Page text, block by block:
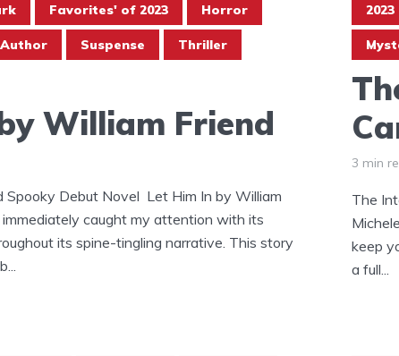
Favorites' of 2023 Horror
Suspense Thriller
William Friend
Spooky Debut Novel Let Him In by William
caught my attention with its
its spine-tingling narrative. This story
2023
3 min
The
keep
a full...